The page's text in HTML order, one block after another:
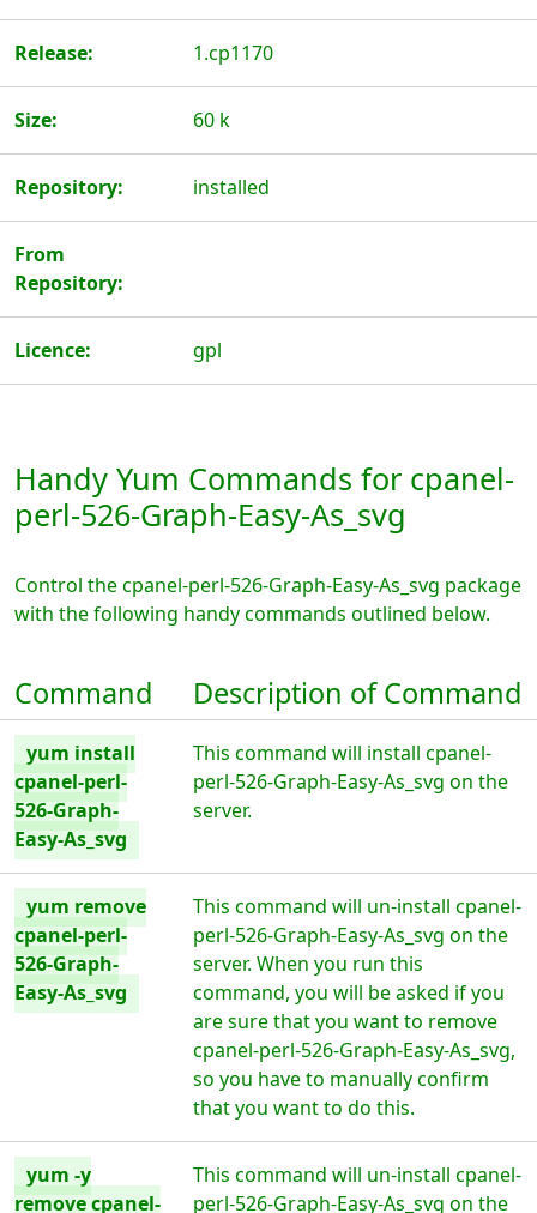
Release: 1.cp1170
Size: 60 k
Repository: installed
From
Repository:
Licence: gpl
Handy Yum Commands for cpanel-
perl-526-Graph-Easy-As_svg
Control the cpanel-perl-526-Graph-Easy-As_svg package
with the following handy commands outlined below.
Command Description of Command
yum install
cpanel-perl-
526-Graph-
Easy-As_svg
This command will install cpanel-
perl-526-Graph-Easy-As_svg on the
server.
yum remove
cpanel-perl-
526-Graph-
Easy-As_svg
This command will un-install cpanel-
perl-526-Graph-Easy-As_svg on the
server. When you run this
command, you will be asked if you
are sure that you want to remove
cpanel-perl-526-Graph-Easy-As_svg,
so you have to manually confirm
that you want to do this.
yum -y
remove cpanel-
This command will un-install cpanel-
perl-526-Graph-Easy-As_svg on the